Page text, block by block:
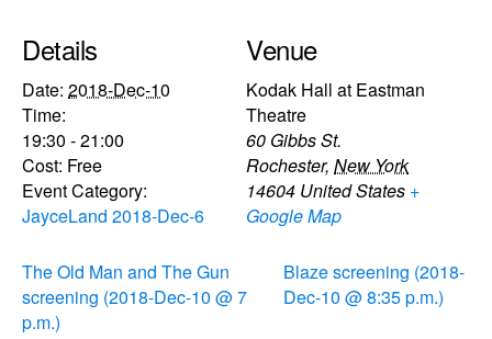
Details
Date: 2018-Dec-10
Time:
19:30 - 21:00
Cost: Free
Event Category:
JayceLand 2018-Dec-6
Venue
Kodak Hall at Eastman
Theatre
60 Gibbs St.
Rochester, New York
14604 United States +
Google Map
The Old Man and The Gun
screening (2018-Dec-10 @ 7
p.m.)
Blaze screening (2018-
Dec-10 @ 8:35 p.m.)